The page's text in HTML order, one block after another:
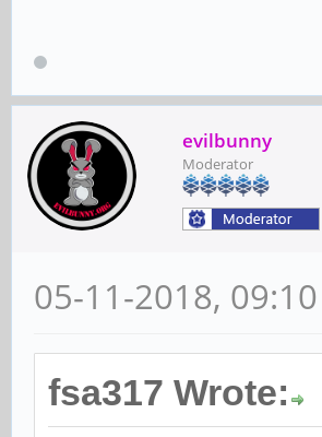
evilbunny
Moderator
05-11-2018,
fsa317 Wrote: